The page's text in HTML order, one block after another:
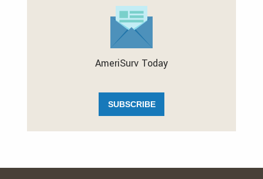
AmeriSurv Today
SUBSCRIBE